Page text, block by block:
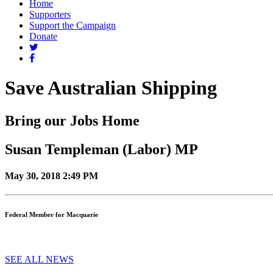
Home
Supporters
Support the Campaign
Donate
Save Australian Shipping
Bring our Jobs Home
Susan Templeman (Labor) MP
May 30, 2018 2:49 PM
Federal Member for Macquarie
SEE ALL NEWS